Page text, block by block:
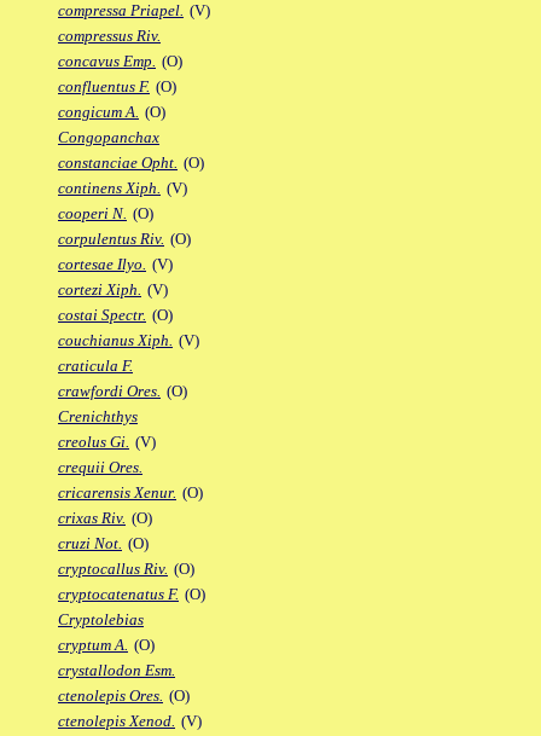
compressa Priapel. (V)
compressus Riv.
concavus Emp. (O)
confluentus F. (O)
congicum A. (O)
Congopanchax
constanciae Opht. (O)
continens Xiph. (V)
cooperi N. (O)
corpulentus Riv. (O)
cortesae Ilyo. (V)
cortezi Xiph. (V)
costai Spectr. (O)
couchianus Xiph. (V)
craticula F.
crawfordi Ores. (O)
Crenichthys
creolus Gi. (V)
crequii Ores.
cricarensis Xenur. (O)
crixas Riv. (O)
cruzi Not. (O)
cryptocallus Riv. (O)
cryptocatenatus F. (O)
Cryptolebias
cryptum A. (O)
crystallodon Esm.
ctenolepis Ores. (O)
ctenolepis Xenod. (V)